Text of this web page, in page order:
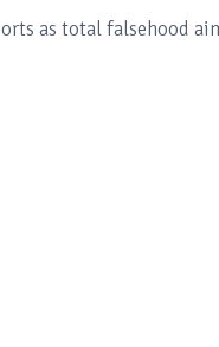
as total falsehood